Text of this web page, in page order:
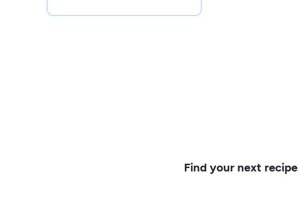
Find your next recipe